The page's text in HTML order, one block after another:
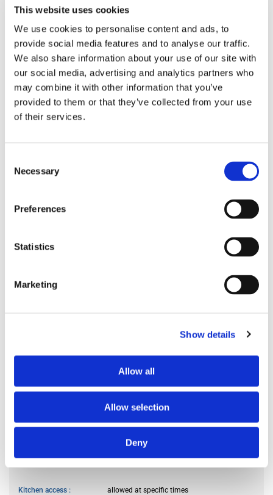
This website uses cookies
We use cookies to personalise content and ads, to
provide social media features and to analyse our traffic.
We also share information about your use of our site with
our social media, advertising and analytics partners who
may combine it with other information that you’ve
provided to them or that they’ve collected from your use
of their services.
Selection
Necessary
Preferences
Statistics
Marketing
Show details
Allow all
Allow selection
Deny
ROOM FEATURES
Type of bed
single
Ensuite bathroom
yes
Wi-Fi
yes
PREFERRED ROOMMATE PROFILE
Preferred profile
ROOM CAPACITY
Actual occupants
prefer not to say
prefer not to say
HOUSE RULES
Kitchen access
allowed at specific times